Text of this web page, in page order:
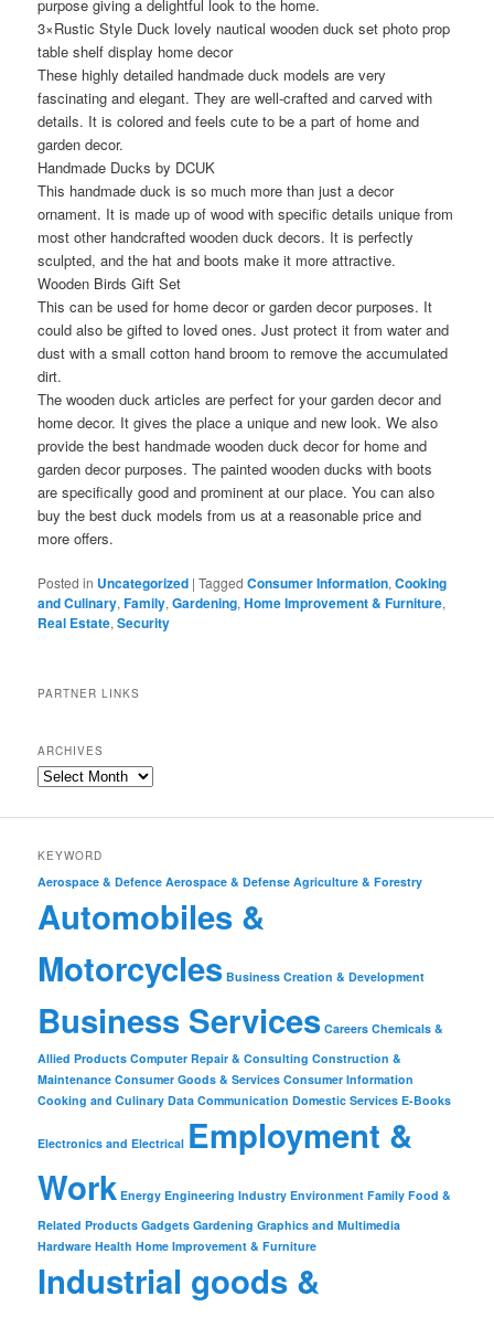
purpose giving a delightful look to the home.
3×Rustic Style Duck lovely nautical wooden duck set photo prop
table shelf display home decor
These highly detailed handmade duck models are very
fascinating and elegant. They are well-crafted and carved with
details. It is colored and feels cute to be a part of home and
garden decor.
Handmade Ducks by DCUK
This handmade duck is so much more than just a decor
ornament. It is made up of wood with specific details unique from
most other handcrafted wooden duck decors. It is perfectly
sculpted, and the hat and boots make it more attractive.
Wooden Birds Gift Set
This can be used for home decor or garden decor purposes. It
could also be gifted to loved ones. Just protect it from water and
dust with a small cotton hand broom to remove the accumulated
dirt.
The wooden duck articles are perfect for your garden decor and
home decor. It gives the place a unique and new look. We also
provide the best handmade wooden duck decor for home and
garden decor purposes. The painted wooden ducks with boots
are specifically good and prominent at our place. You can also
buy the best duck models from us at a reasonable price and
more offers.
Posted in Uncategorized |Tagged Consumer Information,Cooking
and Culinary,Family,Gardening,Home Improvement & Furniture,
Real Estate,Security
PARTNER LINKS
ARCHIVES
KEYWORD
Aerospace & Defence Aerospace & Defense Agriculture & Forestry
Automobiles &
Motorcycles Business Creation & Development
Business Services Careers Chemicals &
Allied Products Computer Repair & Consulting Construction &
Maintenance Consumer Goods & Services Consumer Information
Cooking and Culinary Data Communication Domestic Services E-Books
Electronics and Electrical Employment &
Work Energy Engineering Industry Environment Family Food &
Related Products Gadgets Gardening Graphics and Multimedia
Hardware Health Home Improvement & Furniture
Industrial goods &